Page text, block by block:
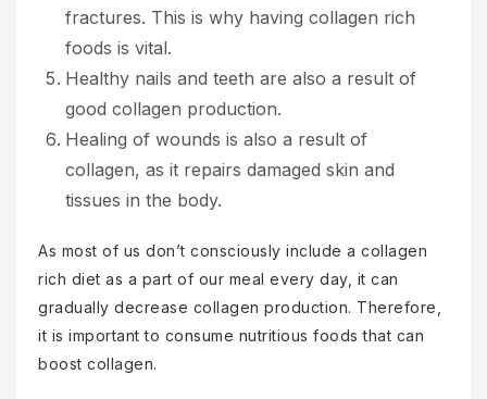
fractures. This is why having collagen rich
foods is vital.
Healthy nails and teeth are also a result of
good collagen production.
Healing of wounds is also a result of
collagen, as it repairs damaged skin and
tissues in the body.
As most of us don’t consciously include a collagen
rich diet as a part of our meal every day, it can
gradually decrease collagen production. Therefore,
it is important to consume nutritious foods that can
boost collagen.